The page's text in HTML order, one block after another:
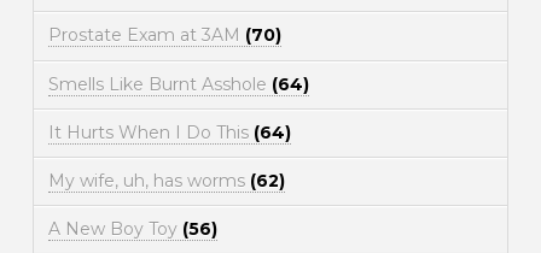
Prostate Exam at 3AM (70)
Smells Like Burnt Asshole (64)
It Hurts When I Do This (64)
My wife, uh, has worms (62)
A New Boy Toy (56)